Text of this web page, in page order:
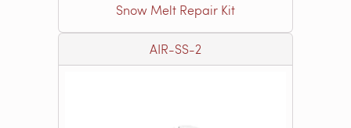
Snow Melt Repair Kit
AIR-SS-2